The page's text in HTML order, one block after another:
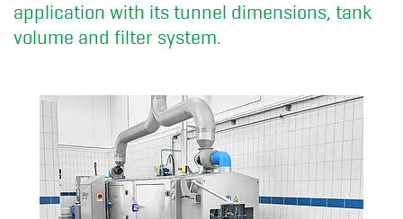
application with its tunnel dimensions, tank
volume and filter system.